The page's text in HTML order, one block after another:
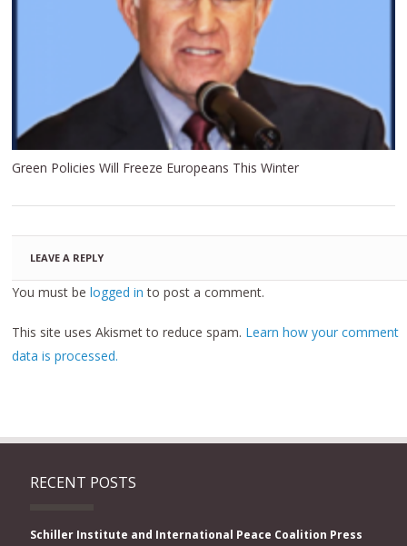
Green Policies Will Freeze Europeans This Winter
LEAVE A REPLY
You must belogged in to post a comment.
This site uses Akismet to reduce spam. Learn how your comment
data is processed.
RECENT POSTS
Schiller Institute and International Peace Coalition Press